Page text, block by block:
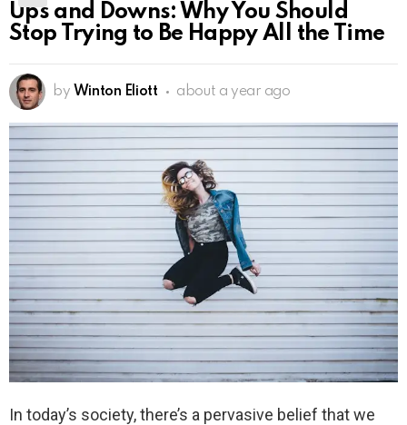
Ups and Downs: Why You Should
Stop Trying to Be Happy All the Time
by Winton Eliott about a year ago
In today’s society, there’s a pervasive belief that we